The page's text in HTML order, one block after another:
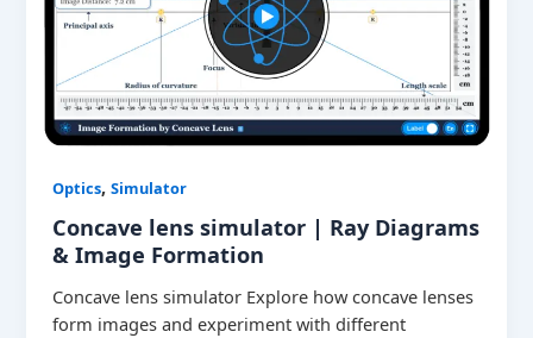
Optics,Simulator
Concave lens simulator | Ray Diagrams
& Image Formation
Concave lens simulator Explore how concave lenses
form images and experiment with different